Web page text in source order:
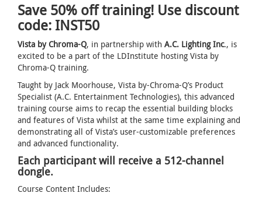
Save 50% off training! Use discount
code: INST50
Vista by Chroma-Q, in partnership with A.C. Lighting Inc., is
excited to be a part of the LDInstitute hosting Vista by
Chroma-Q training.
Taught by Jack Moorhouse, Vista by-Chroma-Q’s Product
Specialist (A.C. Entertainment Technologies), this advanced
training course aims to recap the essential building blocks
and features of Vista whilst at the same time explaining and
demonstrating all of Vista’s user-customizable preferences
and advanced functionality.
Each participant will receive a 512-channel
dongle.
Course Content Includes: